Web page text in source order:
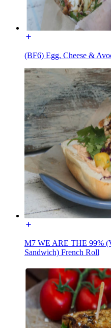
(BF6) Egg, Cheese &
M7 WE ARE THE 99%
Sandwich) French Roll